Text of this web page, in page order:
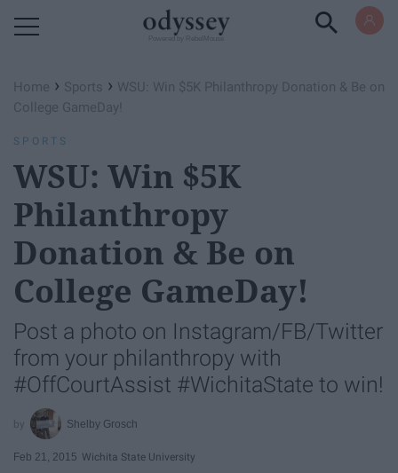
Home › Sports › WSU: Win $5K Philanthropy Donation & Be on
College GameDay!
SPORTS
WSU: Win $5K
Philanthropy
Donation & Be on
College GameDay!
Post a photo on Instagram/FB/Twitter
from your philanthropy with
#OffCourtAssist #WichitaState to win!
Shelby Grosch
Feb 21, 2015 Wichita State University